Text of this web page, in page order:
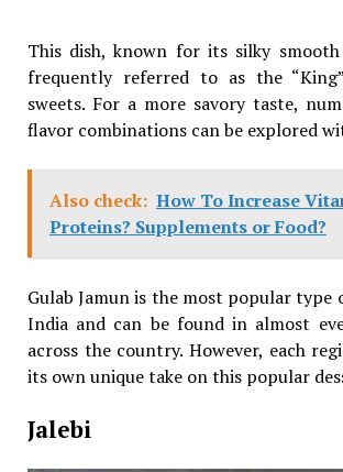
This dish, known for its silky smooth
frequently referred to as the
sweets. For a more savory taste,
flavor combinations can be explored
Also check: How To Increase
Proteins? Supplements or Food?
Gulab Jamun is the most popular
India and can be found in almost
across the country. However, each
its own unique take on this popular
Jalebi